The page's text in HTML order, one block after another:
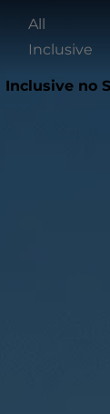
All
Inclusive